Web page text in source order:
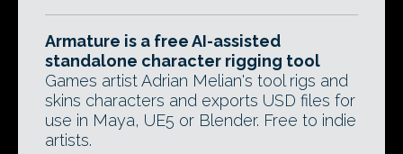
Armature is a free AI-assisted
standalone character rigging tool
Games artist Adrian Melian's tool rigs and
skins characters and exports USD files for
use in Maya, UE5 or Blender. Free to indie
artists.